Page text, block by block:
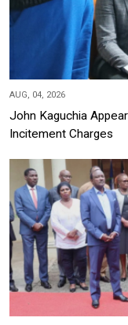
AUG, 04, 2026
John Kaguchia
Incitement Charges